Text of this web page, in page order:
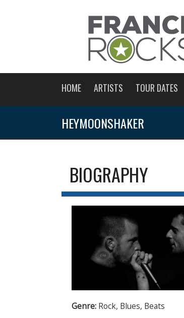
HOME ARTISTS TOUR DATES
HEYMOONSHAKER
BIOGRAPHY
Genre: Rock, Blues, Beats